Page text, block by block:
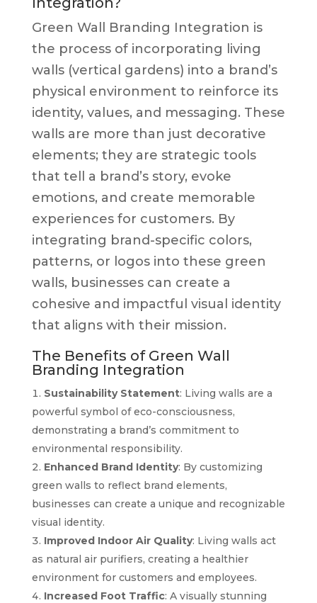
Green Wall Branding Integration is
the process of incorporating living
walls (vertical gardens) into a brand’s
physical environment to reinforce its
identity, values, and messaging. These
walls are more than just decorative
elements; they are strategic tools
that tell a brand’s story, evoke
emotions, and create memorable
experiences for customers. By
integrating brand-specific colors,
patterns, or logos into these green
walls, businesses can create a
cohesive and impactful visual identity
that aligns with their mission.
The Benefits of Green Wall
Branding Integration
Sustainability Statement: Living walls are a
powerful symbol of eco-consciousness,
demonstrating a brand’s commitment to
environmental responsibility.
Enhanced Brand Identity: By customizing
green walls to reflect brand elements,
businesses can create a unique and recognizable
visual identity.
Improved Indoor Air Quality: Living walls act
as natural air purifiers, creating a healthier
environment for customers and employees.
Increased Foot Traffic: A visually stunning